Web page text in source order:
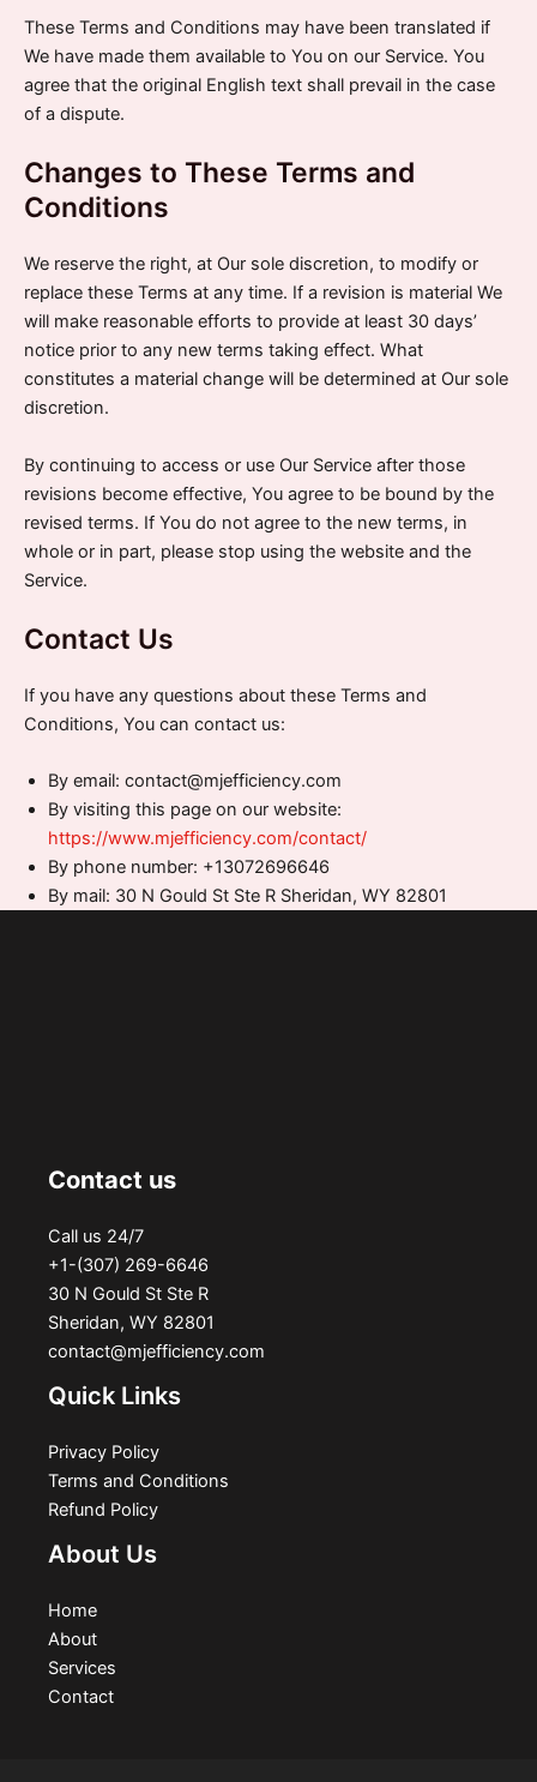
These Terms and Conditions may have been translated if
We have made them available to You on our Service. You
agree that the original English text shall prevail in the case
of a dispute.
Changes to These Terms and
Conditions
We reserve the right, at Our sole discretion, to modify or
replace these Terms at any time. If a revision is material We
will make reasonable efforts to provide at least 30 days’
notice prior to any new terms taking effect. What
constitutes a material change will be determined at Our sole
discretion.
By continuing to access or use Our Service after those
revisions become effective, You agree to be bound by the
revised terms. If You do not agree to the new terms, in
whole or in part, please stop using the website and the
Service.
Contact Us
If you have any questions about these Terms and
Conditions, You can contact us:
By email: contact@mjefficiency.com
By visiting this page on our website:
https://www.mjefficiency.com/contact/
By phone number: +13072696646
By mail: 30 N Gould St Ste R Sheridan, WY 82801
Contact us
Call us 24/7
+1-(307) 269-6646
30 N Gould St Ste R
Sheridan, WY 82801
contact@mjefficiency.com
Quick Links
Privacy Policy
Terms and Conditions
Refund Policy
About Us
Home
About
Services
Contact